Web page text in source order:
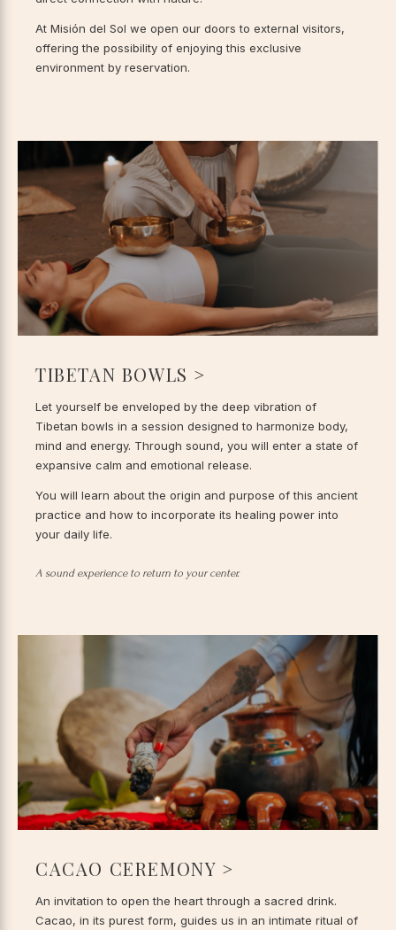
At Misión del Sol we open our doors to external visitors,
offering the possibility of enjoying this exclusive
environment by reservation.
TIBETAN BOWLS >
Let yourself be enveloped by the deep vibration of
Tibetan bowls in a session designed to harmonize body,
mind and energy. Through sound, you will enter a state of
expansive calm and emotional release.
You will learn about the origin and purpose of this ancient
practice and how to incorporate its healing power into
your daily life.
A sound experience to return to your center.
CACAO CEREMONY >
An invitation to open the heart through a sacred drink.
Cacao, in its purest form, guides us in an intimate ritual of